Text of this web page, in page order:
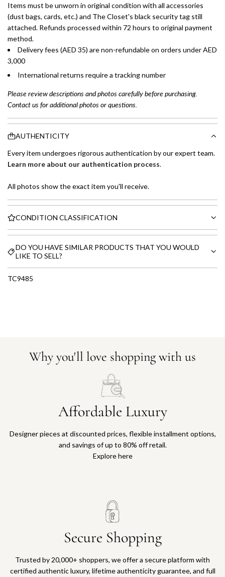
Items must be unworn in original condition with all accessories
(dust bags, cards, etc.) and The Closet's black security tag still
attached. Refunds processed within 72 hours to original payment
method.
Delivery fees (AED 35) are non-refundable on orders under AED
3,000
International returns require a tracking number
Please review descriptions and photos carefully before purchasing.
Contact us for additional photos or questions.
AUTHENTICITY
Every item undergoes rigorous authentication by our expert team.
Learn more about our authentication process.
All photos show the exact item you'll receive.
CONDITION CLASSIFICATION
DO YOU HAVE SIMILAR PRODUCTS THAT YOU WOULD
LIKE TO SELL?
TC9485
Why you'll love shopping with us
Affordable Luxury
Designer pieces at discounted prices, flexible installment options,
and savings of up to 80% off retail.
Explore here
Secure Shopping
Trusted by 20,000+ shoppers, we offer a secure platform with
certified authentic luxury, lifetime authenticity guarantee, and full